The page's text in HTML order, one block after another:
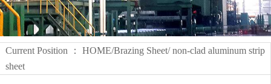
Current Position ： HOME/Brazing Sheet/ non-clad aluminum strip
sheet